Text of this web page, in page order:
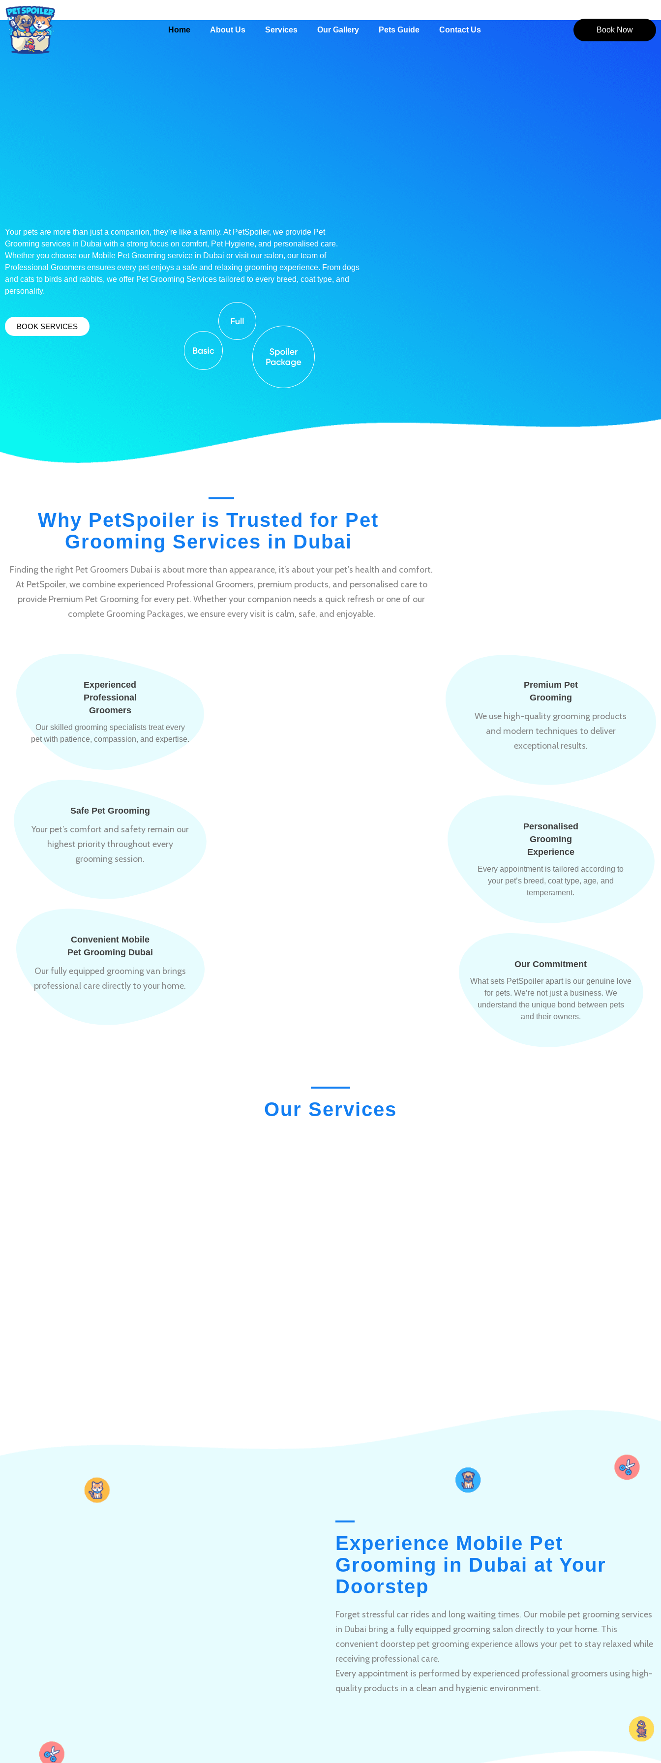
Home About Us Services Our Gallery Pets Guide Contact Us Book Now
Your pets are more than just a companion, they’re like a family. At PetSpoiler, we provide Pet
Grooming services in Dubai with a strong focus on comfort, Pet Hygiene, and personalised care.
Whether you choose our Mobile Pet Grooming service in Dubai or visit our salon, our team of
Professional Groomers ensures every pet enjoys a safe and relaxing grooming experience. From dogs
and cats to birds and rabbits, we offer Pet Grooming Services tailored to every breed, coat type, and
personality.
BOOK SERVICES
Why PetSpoiler is Trusted for Pet
Grooming Services in Dubai
Finding the right Pet Groomers Dubai is about more than appearance, it’s about your pet’s health and comfort.
At PetSpoiler, we combine experienced Professional Groomers, premium products, and personalised care to
provide Premium Pet Grooming for every pet. Whether your companion needs a quick refresh or one of our
complete Grooming Packages, we ensure every visit is calm, safe, and enjoyable.
Experienced
Professional
Groomers
Our skilled grooming specialists treat every
pet with patience, compassion, and expertise.
Safe Pet Grooming
Your pet’s comfort and safety remain our
highest priority throughout every
grooming session.
Convenient Mobile
Pet Grooming Dubai
Our fully equipped grooming van brings
professional care directly to your home.
Premium Pet
Grooming
We use high-quality grooming products
and modern techniques to deliver
exceptional results.
Personalised
Grooming
Experience
Every appointment is tailored according to
your pet’s breed, coat type, age, and
temperament.
Our Commitment
What sets PetSpoiler apart is our genuine love
for pets. We’re not just a business. We
understand the unique bond between pets
and their owners.
Our Services
Experience Mobile Pet
Grooming in Dubai at Your
Doorstep
Forget stressful car rides and long waiting times. Our mobile pet grooming services
in Dubai bring a fully equipped grooming salon directly to your home. This
convenient doorstep pet grooming experience allows your pet to stay relaxed while
receiving professional care.
Every appointment is performed by experienced professional groomers using high-
quality products in a clean and hygienic environment.